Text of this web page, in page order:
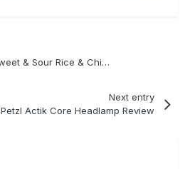
Backpacker's Pantry Sweet & Sour Rice & Chicken Review
Next entry
Petzl Actik Core Headlamp Review